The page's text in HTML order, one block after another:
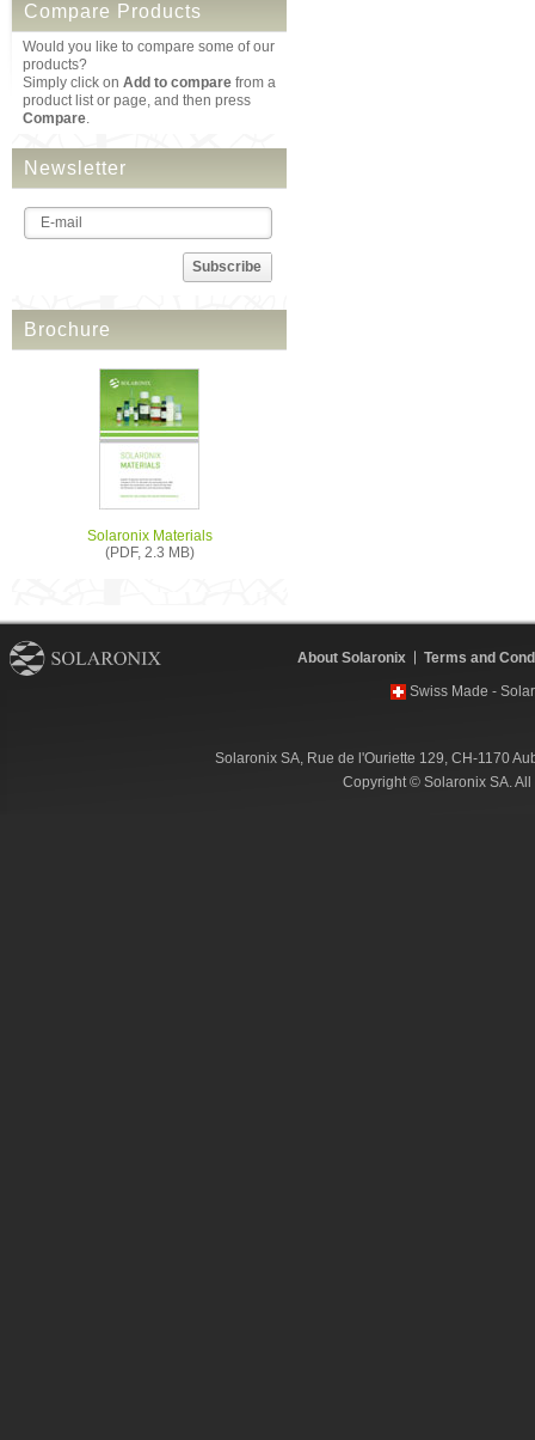
Compare Products
Would you like to compare some of our
products?
Simply click on Add to compare from a
product list or page, and then press
Compare.
Newsletter
Subscribe
Brochure
Solaronix Materials
(PDF, 2.3 MB)
About Solaronix
Terms and
Swiss Made -
Solaronix SA, Rue de l'Ouriette 129, CH-1170
Copyright © Solaronix SA.